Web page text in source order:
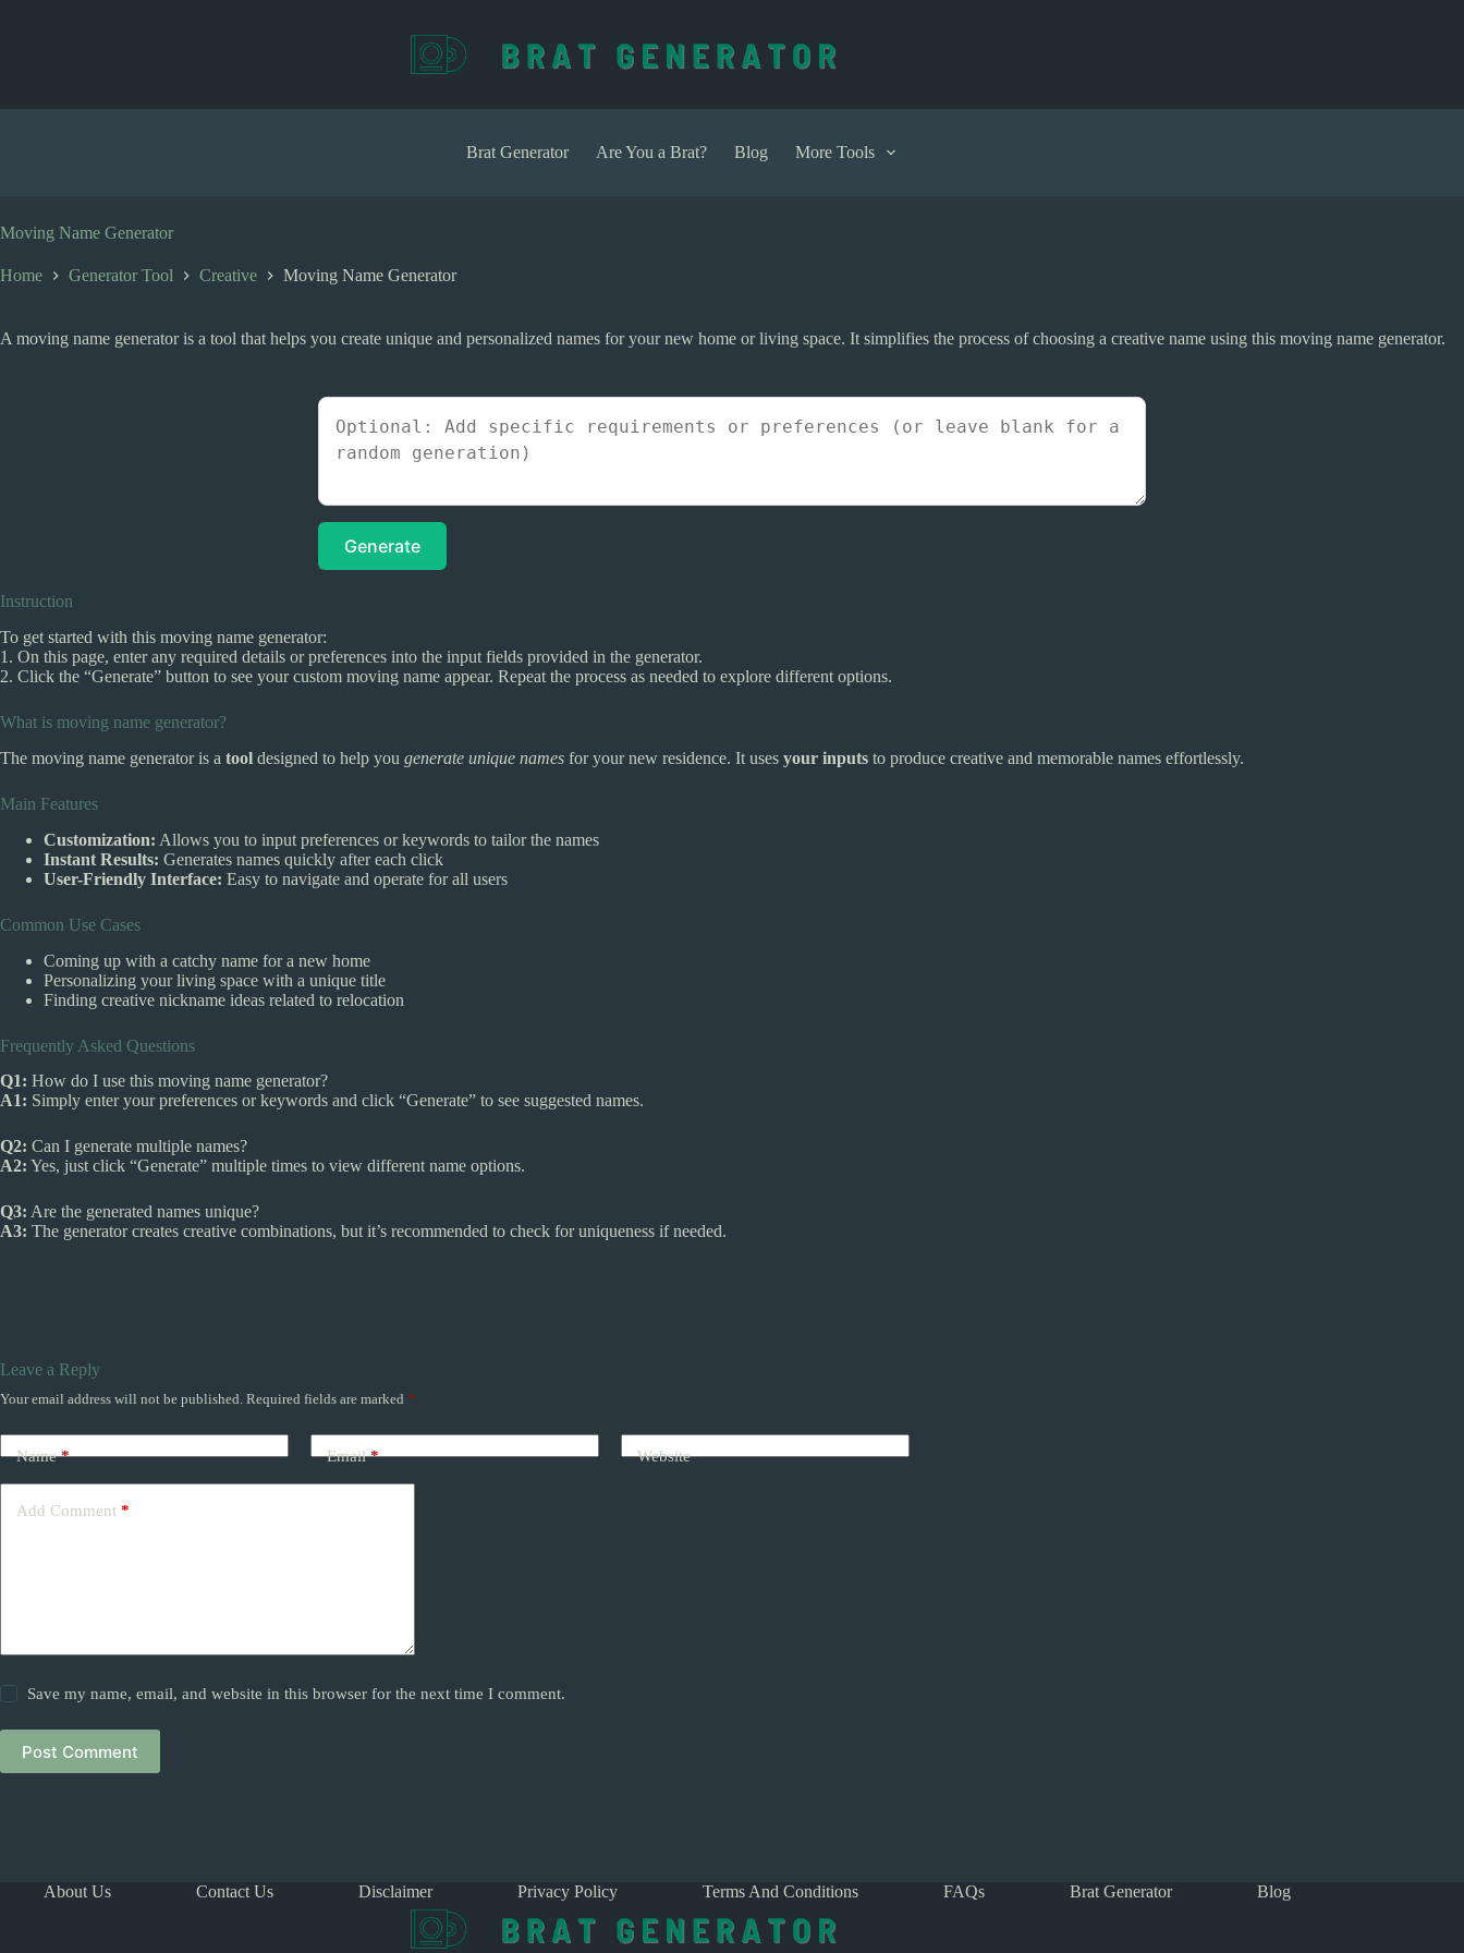
n
Brat Generator Are You a Brat? Blog More Tools
Moving Name Generator
Home Generator Tool Creative Moving Name Generator
A moving name generator is a tool that helps you create unique and personalized names for your new home or living space. It simplifies the process of choosing a creative name using this moving name generator.
Generate
Instruction
To get started with this moving name generator:
1. On this page, enter any required details or preferences into the input fields provided in the generator.
2. Click the “Generate” button to see your custom moving name appear. Repeat the process as needed to explore different options.
What is moving name generator?
The moving name generator is a tool designed to help you generate unique names for your new residence. It uses your inputs to produce creative and memorable names effortlessly.
Main Features
Customization: Allows you to input preferences or keywords to tailor the names
Instant Results: Generates names quickly after each click
User-Friendly Interface: Easy to navigate and operate for all users
Common Use Cases
Coming up with a catchy name for a new home
Personalizing your living space with a unique title
Finding creative nickname ideas related to relocation
Frequently Asked Questions
Q1: How do I use this moving name generator?
A1: Simply enter your preferences or keywords and click “Generate” to see suggested names.
Q2: Can I generate multiple names?
A2: Yes, just click “Generate” multiple times to view different name options.
Q3: Are the generated names unique?
A3: The generator creates creative combinations, but it’s recommended to check for uniqueness if needed.
Leave a Reply
Your email address will not be published. Required fields are marked *
Name* Email* Website
Add Comment *
Save my name, email, and website in this browser for the next time I comment.
Post Comment
About Us Contact Us Disclaimer Privacy Policy Terms And Conditions FAQs Brat Generator Blog